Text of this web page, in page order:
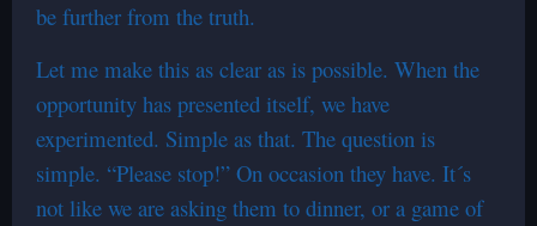
be further from the truth.
Let me make this as clear as is possible. When the
opportunity has presented itself, we have
experimented. Simple as that. The question is
simple. “Please stop!” On occasion they have. It´s
not like we are asking them to dinner, or a game of